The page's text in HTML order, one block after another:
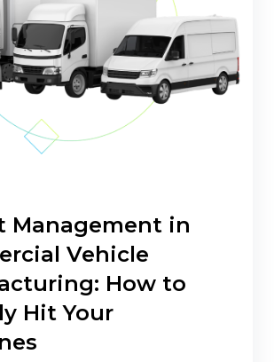
Management in
Vehicle
How to
Hit Your